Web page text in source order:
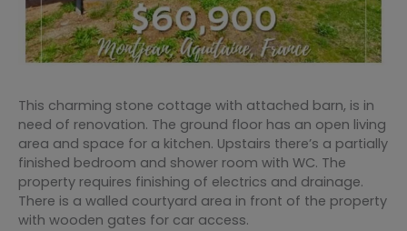
This charming stone cottage with attached barn, is in
need of renovation. The ground floor has an open living
area and space for a kitchen. Upstairs there’s a partially
finished bedroom and shower room with WC. The
property requires finishing of electrics and drainage.
There is a walled courtyard area in front of the property
with wooden gates for car access.